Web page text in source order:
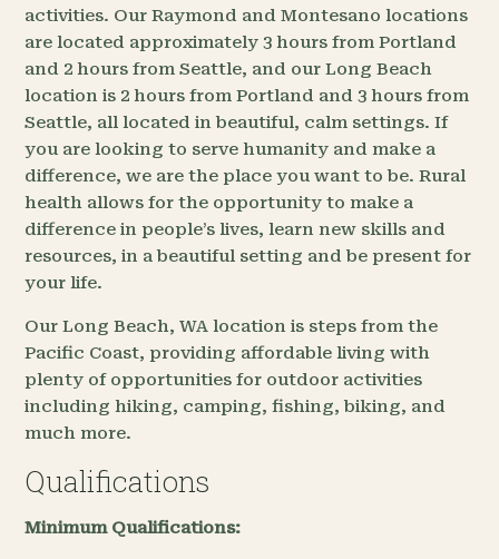
activities. Our Raymond and Montesano locations
are located approximately 3 hours from Portland
and 2 hours from Seattle, and our Long Beach
location is 2 hours from Portland and 3 hours from
Seattle, all located in beautiful, calm settings. If
you are looking to serve humanity and make a
difference, we are the place you want to be. Rural
health allows for the opportunity to make a
difference in people’s lives, learn new skills and
resources, in a beautiful setting and be present for
your life.
Our Long Beach, WA location is steps from the
Pacific Coast, providing affordable living with
plenty of opportunities for outdoor activities
including hiking, camping, fishing, biking, and
much more.
Qualifications
Minimum Qualifications: